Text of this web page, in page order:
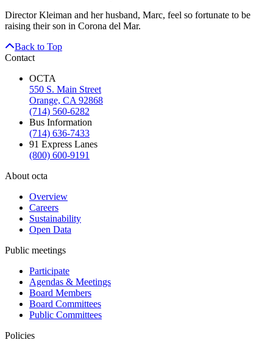
Director Kleiman and her husband, Marc, feel so fortunate to be
raising their son in Corona del Mar.
Back to Top
Contact
OCTA
550 S. Main Street
Orange, CA 92868
(714) 560-6282
Bus Information
(714) 636-7433
91 Express Lanes
(800) 600-9191
About octa
Overview
Careers
Sustainability
Open Data
Public meetings
Participate
Agendas & Meetings
Board Members
Board Committees
Public Committees
Policies